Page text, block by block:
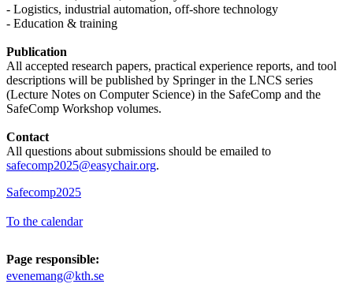
- Logistics, industrial automation, off-shore technology
- Education & training
Publication
All accepted research papers, practical experience reports, and tool
descriptions will be published by Springer in the LNCS series
(Lecture Notes on Computer Science) in the SafeComp and the
SafeComp Workshop volumes.
Contact
All questions about submissions should be emailed to
safecomp2025@easychair.org.
Safecomp2025
To the calendar
Page responsible:
evenemang@kth.se